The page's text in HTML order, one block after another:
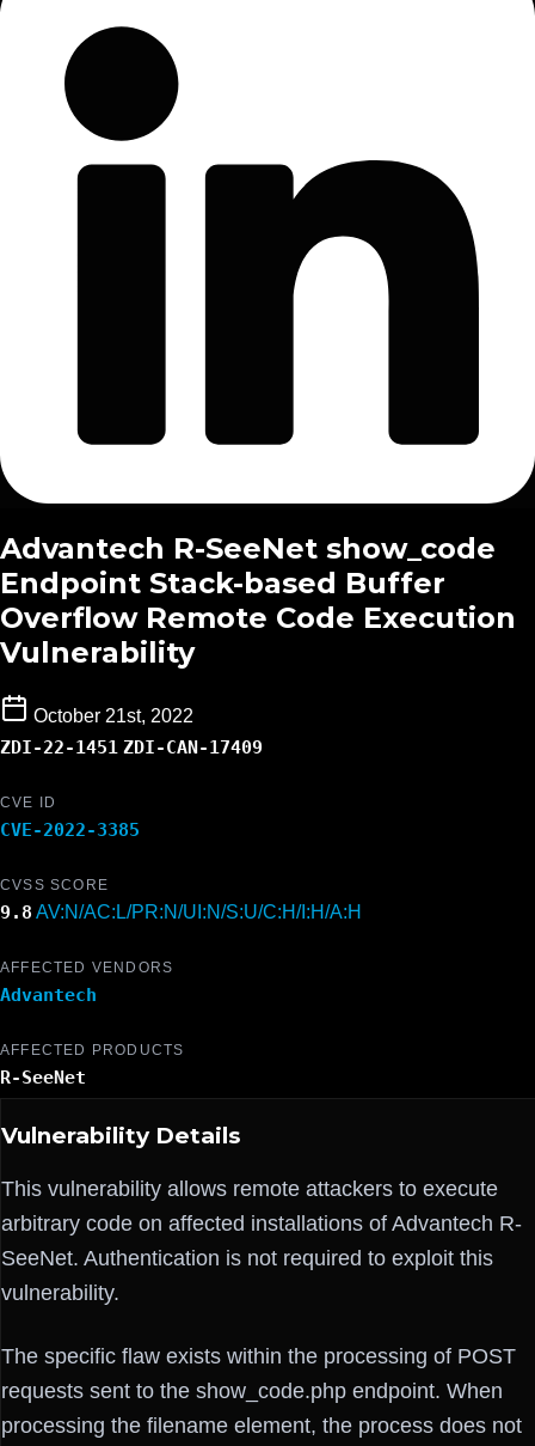
Advantech R-SeeNet show_code
Endpoint Stack-based Buffer
Overflow Remote Code Execution
Vulnerability
October 21st, 2022
ZDI-22-1451 ZDI-CAN-17409
CVE ID
CVE-2022-3385
CVSS SCORE
9.8 AV:N/AC:L/PR:N/UI:N/S:U/C:H/I:H/A:H
AFFECTED VENDORS
Advantech
AFFECTED PRODUCTS
R-SeeNet
Vulnerability Details
This vulnerability allows remote attackers to execute
arbitrary code on affected installations of Advantech R-
SeeNet. Authentication is not required to exploit this
vulnerability.
The specific flaw exists within the processing of POST
requests sent to the show_code.php endpoint. When
processing the filename element, the process does not